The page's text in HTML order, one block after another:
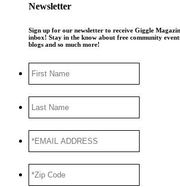
Newsletter
Sign up for our newsletter to receive Giggle
inbox! Stay in the know about free community
blogs and so much more!
Name
Name
ADDRESS*
Code *